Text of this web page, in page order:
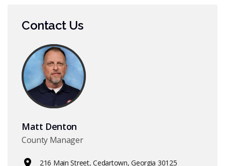
Contact Us
Matt Denton
County Manager
216 Main Street, Cedartown, Georgia 30125